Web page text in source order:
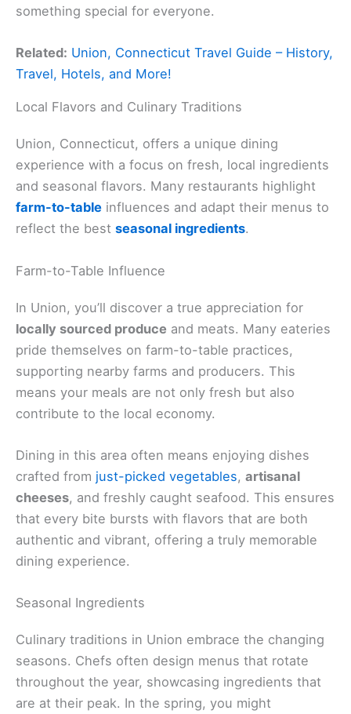
something special for everyone.
Related: Union, Connecticut Travel Guide – History,
Travel, Hotels, and More!
Local Flavors and Culinary Traditions
Union, Connecticut, offers a unique dining
experience with a focus on fresh, local ingredients
and seasonal flavors. Many restaurants highlight
farm-to-table influences and adapt their menus to
reflect the best seasonal ingredients.
Farm-to-Table Influence
In Union, you’ll discover a true appreciation for
locally sourced produce and meats. Many eateries
pride themselves on farm-to-table practices,
supporting nearby farms and producers. This
means your meals are not only fresh but also
contribute to the local economy.
Dining in this area often means enjoying dishes
crafted from just-picked vegetables, artisanal
cheeses, and freshly caught seafood. This ensures
that every bite bursts with flavors that are both
authentic and vibrant, offering a truly memorable
dining experience.
Seasonal Ingredients
Culinary traditions in Union embrace the changing
seasons. Chefs often design menus that rotate
throughout the year, showcasing ingredients that
are at their peak. In the spring, you might